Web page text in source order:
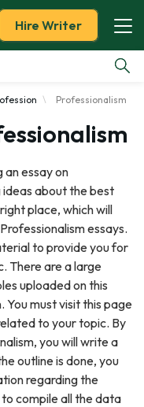
Hire Writer
Professionalism
essay on
about the best
place, which will
essays.
to provide you for
There are a large
uploaded on this
must visit this page
to your topic. By
you will write a
outline is done, you
regarding the
to compile all the data